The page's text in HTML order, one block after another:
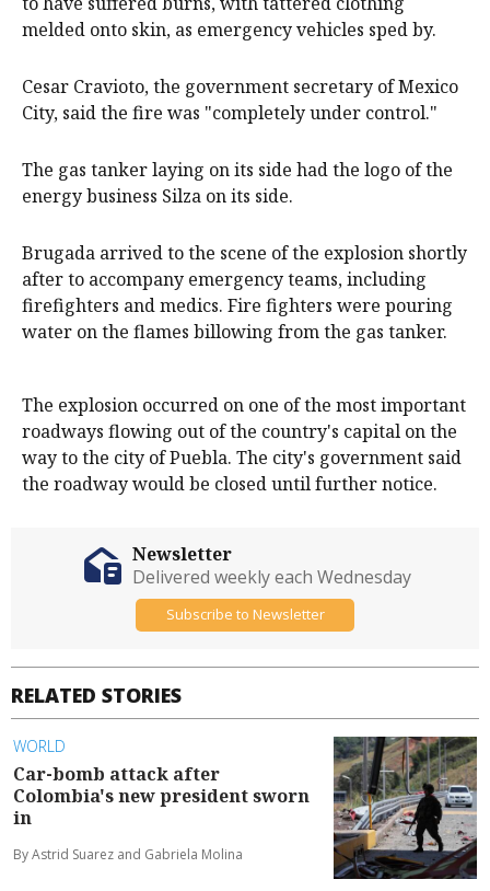
melded onto skin, as emergency vehicles sped by.
Cesar Cravioto, the government secretary of Mexico
City, said the fire was "completely under control."
The gas tanker laying on its side had the logo of the
energy business Silza on its side.
Brugada arrived to the scene of the explosion shortly
after to accompany emergency teams, including
firefighters and medics. Fire fighters were pouring
water on the flames billowing from the gas tanker.
The explosion occurred on one of the most important
roadways flowing out of the country's capital on the
way to the city of Puebla. The city's government said
the roadway would be closed until further notice.
RELATED STORIES
WORLD
Car-bomb attack after
Colombia's new president sworn
in
By Astrid Suarez and Gabriela Molina
Newsletter
Delivered weekly each Wednesday
Subscribe to Newsletter